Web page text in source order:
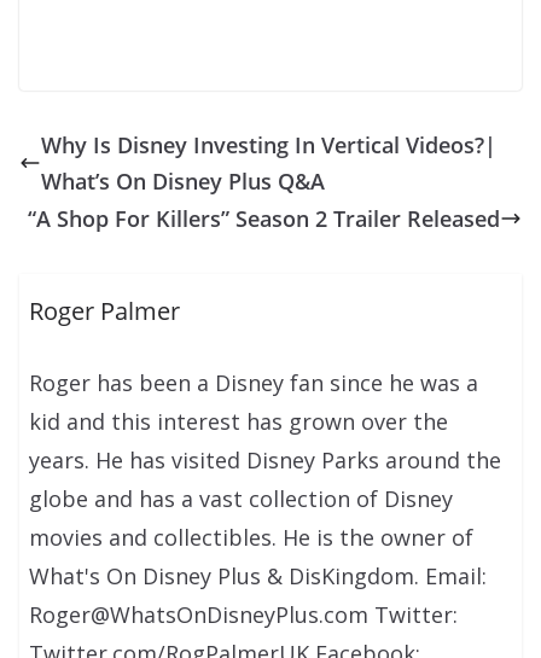
Why Is Disney Investing In Vertical Videos?|
What’s On Disney Plus Q&A
“A Shop For Killers” Season 2 Trailer Released
Roger Palmer
Roger has been a Disney fan since he was a
kid and this interest has grown over the
years. He has visited Disney Parks around the
globe and has a vast collection of Disney
movies and collectibles. He is the owner of
What's On Disney Plus & DisKingdom. Email:
Roger@WhatsOnDisneyPlus.com Twitter: